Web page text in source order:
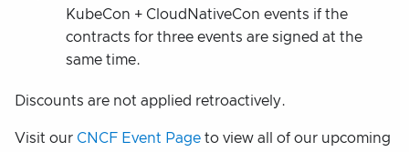
KubeCon + CloudNativeCon events if the
contracts for three events are signed at the
same time.
Discounts are not applied retroactively.
Visit our CNCF Event Page to view all of our upcoming